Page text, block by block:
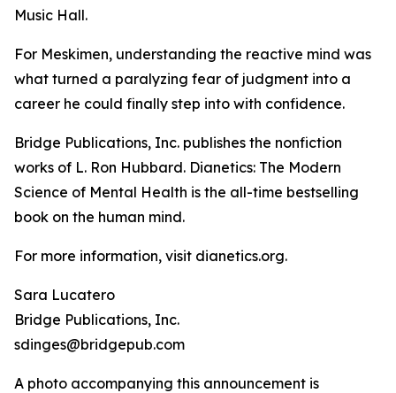
Music Hall.
For Meskimen, understanding the reactive mind was
what turned a paralyzing fear of judgment into a
career he could finally step into with confidence.
Bridge Publications, Inc. publishes the nonfiction
works of L. Ron Hubbard. Dianetics: The Modern
Science of Mental Health is the all-time bestselling
book on the human mind.
For more information, visit dianetics.org.
Sara Lucatero
Bridge Publications, Inc.
sdinges@bridgepub.com
A photo accompanying this announcement is